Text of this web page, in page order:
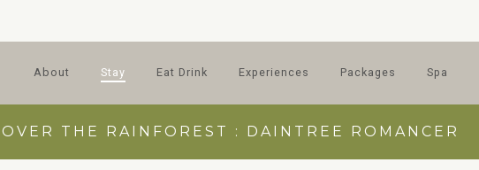
About Stay Eat Drink Experiences Packages Spa
THE RAINFOREST : DAINTREE ROMANCER